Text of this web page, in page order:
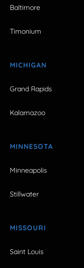
Baltimore
Timonium
MICHIGAN
Grand Rapids
Kalamazoo
MINNESOTA
Minneapolis
Stillwater
MISSOURI
Saint Louis